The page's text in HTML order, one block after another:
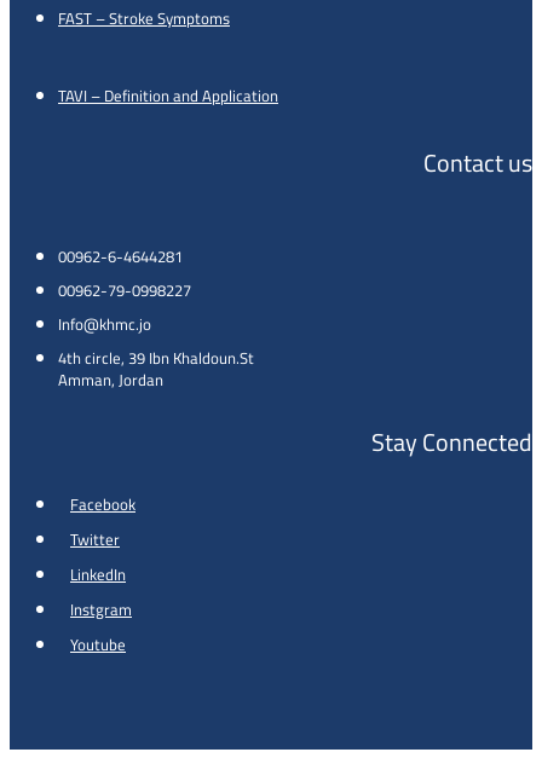
FAST – Stroke Symptoms
TAVI – Definition and Application
Contact us
00962-6-4644281
00962-79-0998227
Info@khmc.jo
4th circle, 39 Ibn Khaldoun.St
Amman, Jordan
Stay Connected
Facebook
Twitter
LinkedIn
Instgram
Youtube